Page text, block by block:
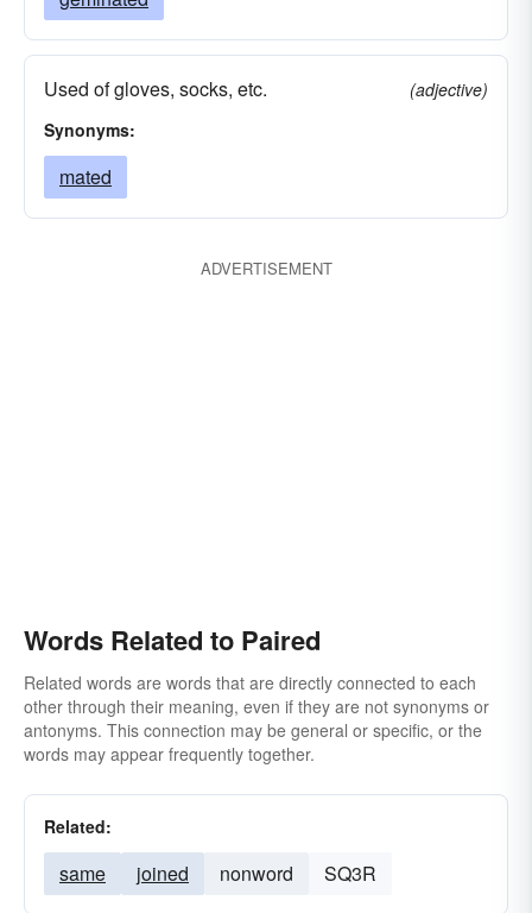
Used of gloves, socks, etc.
(adjective)
Synonyms:
mated
ADVERTISEMENT
Words Related to Paired
Related words are words that are directly connected to each
other through their meaning, even if they are not synonyms or
antonyms. This connection may be general or specific, or the
words may appear frequently together.
Related:
same joined nonword SQ3R